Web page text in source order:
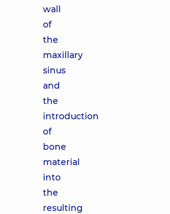
wall
of
the
maxillary
sinus
and
the
introduction
of
bone
material
into
the
resulting